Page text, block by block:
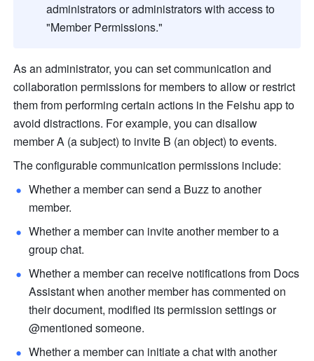
administrators or administrators with access to
"Member Permissions."
As an administrator, you can set communication and
collaboration permissions for members to allow or restrict
them from performing certain actions in the Feishu app to
avoid distractions. For example, you can disallow
member A (a subject) to invite B (an object) to events.
The configurable communication permissions include:
Whether a member can send a Buzz to another
member.
Whether a member can invite another member to a
group chat.
Whether a member can receive notifications from Docs
Assistant when another member has commented on
their document, modified its permission settings or
@mentioned someone.
Whether a member can initiate a chat with another